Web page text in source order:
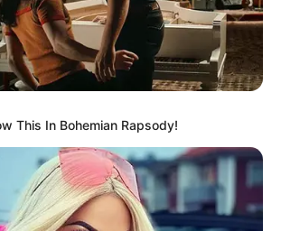
This In Bohemian Rapsody!